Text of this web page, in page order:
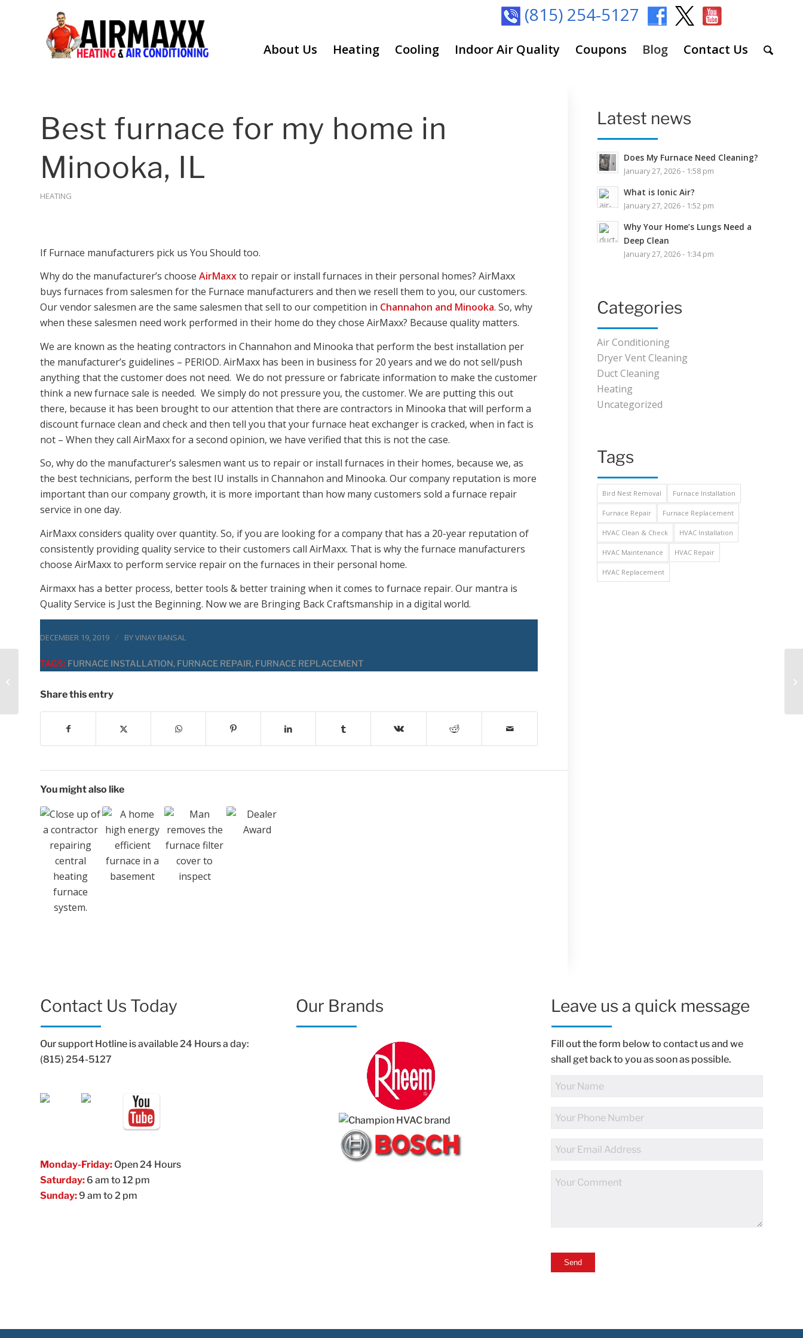
About Us Heating Cooling Indoor Air Quality Coupons Blog Contact Us
(815) 254-5127
Best furnace for my home in
Minooka, IL
HEATING
If Furnace manufacturers pick us You Should too.
Why do the manufacturer’s choose AirMaxxto repair or install furnaces in their personal homes? AirMaxx
buys furnaces from salesmen for the Furnace manufacturers and then we resell them to you, our customers.
Our vendor salesmen are the same salesmen that sell to our competition in Channahon and Minooka. So, why
when these salesmen need work performed in their home do they chose AirMaxx? Because quality matters.
We are known as the heating contractors in Channahon and Minooka that perform the best installation per
the manufacturer’s guidelines – PERIOD. AirMaxx has been in business for 20 years and we do not sell/push
anything that the customer does not need. We do not pressure or fabricate information to make the customer
think a new furnace sale is needed. We simply do not pressure you, the customer. We are putting this out
there, because it has been brought to our attention that there are contractors in Minooka that will perform a
discount furnace clean and check and then tell you that your furnace heat exchanger is cracked, when in fact is
not – When they call AirMaxx for a second opinion, we have verified that this is not the case.
So, why do the manufacturer’s salesmen want us to repair or install furnaces in their homes, because we, as
the best technicians, perform the best IU installs in Channahon and Minooka. Our company reputation is more
important than our company growth, it is more important than how many customers sold a furnace repair
service in one day.
AirMaxx considers quality over quantity. So, if you are looking for a company that has a 20-year reputation of
consistently providing quality service to their customers call AirMaxx. That is why the furnace manufacturers
choose AirMaxx to perform service repair on the furnaces in their personal home.
Airmaxx has a better process, better tools & better training when it comes to furnace repair. Our mantra is
Quality Service is Just the Beginning. Now we are Bringing Back Craftsmanship in a digital world.
DECEMBER 19, 2019 / BYVINAY BANSAL
TAGS: FURNACE INSTALLATION, FURNACE REPAIR, FURNACE REPLACEMENT
Share this entry
You might also like
Latest news
Does My Furnace Need Cleaning?
January 27, 2026 - 1:58 pm
What is Ionic Air?
January 27, 2026 - 1:52 pm
Why Your Home’s Lungs Need a
Deep Clean
January 27, 2026 - 1:34 pm
Categories
Air Conditioning
Dryer Vent Cleaning
Duct Cleaning
Heating
Uncategorized
Tags
Bird Nest Removal Furnace Installation
Furnace Repair Furnace Replacement
HVAC Clean & Check HVAC Installation
HVAC Maintenance HVAC Repair
HVAC Replacement
Contact Us Today
Our support Hotline is available 24 Hours a day:
(815) 254-5127
Monday-Friday: Open 24 Hours
Saturday: 6 am to 12 pm
Sunday:9 am to 2 pm
Our Brands Leave us a quick message
Fill out the form below to contact us and we
shall get back to you as soon as possible.
Full
Phone
Email
Comments
Ac Repair Service